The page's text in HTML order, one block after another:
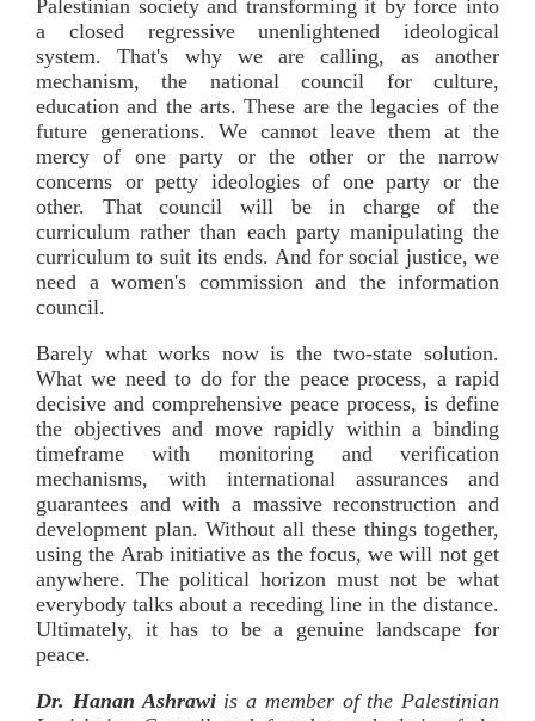
Palestinian society and transforming it by force into
a closed regressive unenlightened ideological
system. That's why we are calling, as another
mechanism, the national council for culture,
education and the arts. These are the legacies of the
future generations. We cannot leave them at the
mercy of one party or the other or the narrow
concerns or petty ideologies of one party or the
other. That council will be in charge of the
curriculum rather than each party manipulating the
curriculum to suit its ends. And for social justice, we
need a women's commission and the information
council.
Barely what works now is the two-state solution.
What we need to do for the peace process, a rapid
decisive and comprehensive peace process, is define
the objectives and move rapidly within a binding
timeframe with monitoring and verification
mechanisms, with international assurances and
guarantees and with a massive reconstruction and
development plan. Without all these things together,
using the Arab initiative as the focus, we will not get
anywhere. The political horizon must not be what
everybody talks about a receding line in the distance.
Ultimately, it has to be a genuine landscape for
peace.
Dr. Hanan Ashrawiis a member of the Palestinian